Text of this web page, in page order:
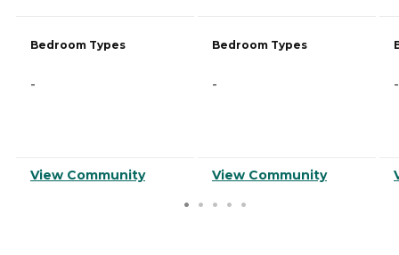
Bedroom Types
-
View Community
Bedroom Types
-
View Community
-